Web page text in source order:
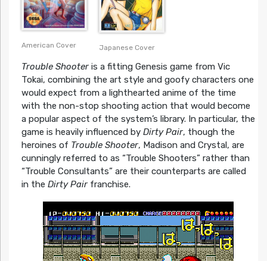
American Cover Japanese Cover
Trouble Shooteris a fitting Genesis game from Vic
Tokai, combining the art style and goofy characters one
would expect from a lighthearted anime of the time
with the non-stop shooting action that would become
a popular aspect of the system’s library. In particular, the
game is heavily influenced by Dirty Pair, though the
heroines of Trouble Shooter, Madison and Crystal, are
cunningly referred to as “Trouble Shooters” rather than
“Trouble Consultants” are their counterparts are called
in the Dirty Pairfranchise.